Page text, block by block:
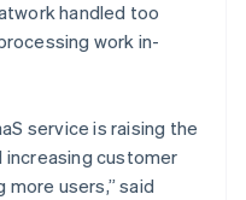
handled too
work in-
service is raising the
customer
users,” said